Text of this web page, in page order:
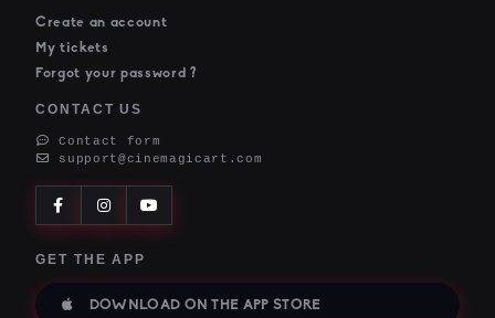
Create an account
My tickets
Forgot your password ?
CONTACT US
Contact form
support@cinemagicart.com
GET THE APP
DOWNLOAD ON THE APP STORE